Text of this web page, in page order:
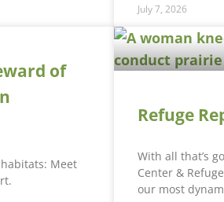
July 7, 2026
of
Meet
Refuge
With all that’s
Center &
our most